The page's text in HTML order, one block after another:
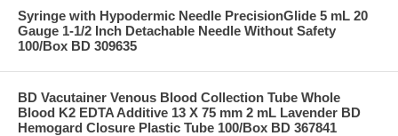
Syringe with Hypodermic Needle PrecisionGlide 5 mL 20
Gauge 1-1/2 Inch Detachable Needle Without Safety
100/Box BD 309635
BD Vacutainer Venous Blood Collection Tube Whole
Blood K2 EDTA Additive 13 X 75 mm 2 mL Lavender BD
Hemogard Closure Plastic Tube 100/Box BD 367841